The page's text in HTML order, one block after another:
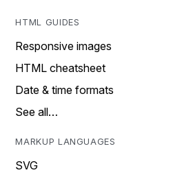
HTML GUIDES
Responsive images
HTML cheatsheet
Date & time formats
See all…
MARKUP LANGUAGES
SVG